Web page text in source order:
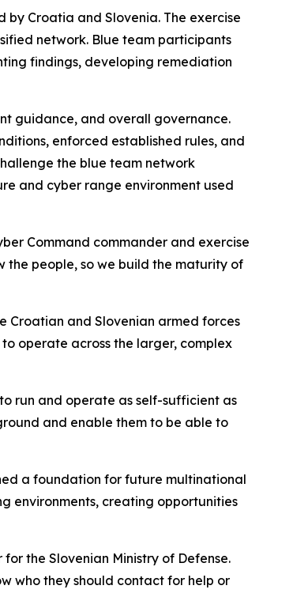
Croatia and Slovenia. The exercise
network. Blue team participants
findings, developing remediation
guidance, and overall governance.
enforced established rules, and
the blue team network
and cyber range environment used
Command commander and exercise
the people, so we build the maturity of
Croatian and Slovenian armed forces
operate across the larger, complex
run and operate as self-sufficient as
and enable them to be able to
a foundation for future multinational
environments, creating opportunities
the Slovenian Ministry of Defense.
who they should contact for help or